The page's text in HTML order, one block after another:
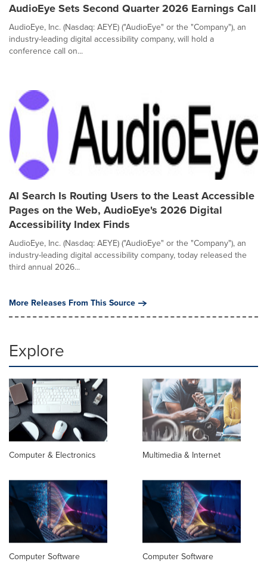
AudioEye Sets Second Quarter 2026 Earnings Call
AudioEye, Inc. (Nasdaq: AEYE) ("AudioEye" or the "Company"), an
industry-leading digital accessibility company, will hold a
conference call on...
AI Search Is Routing Users to the Least Accessible
Pages on the Web, AudioEye's 2026 Digital
Accessibility Index Finds
AudioEye, Inc. (Nasdaq: AEYE) ("AudioEye" or the "Company"), an
industry-leading digital accessibility company, today released the
third annual 2026...
More Releases From This Source
Explore
Computer & Electronics Multimedia & Internet
Computer Software Computer Software